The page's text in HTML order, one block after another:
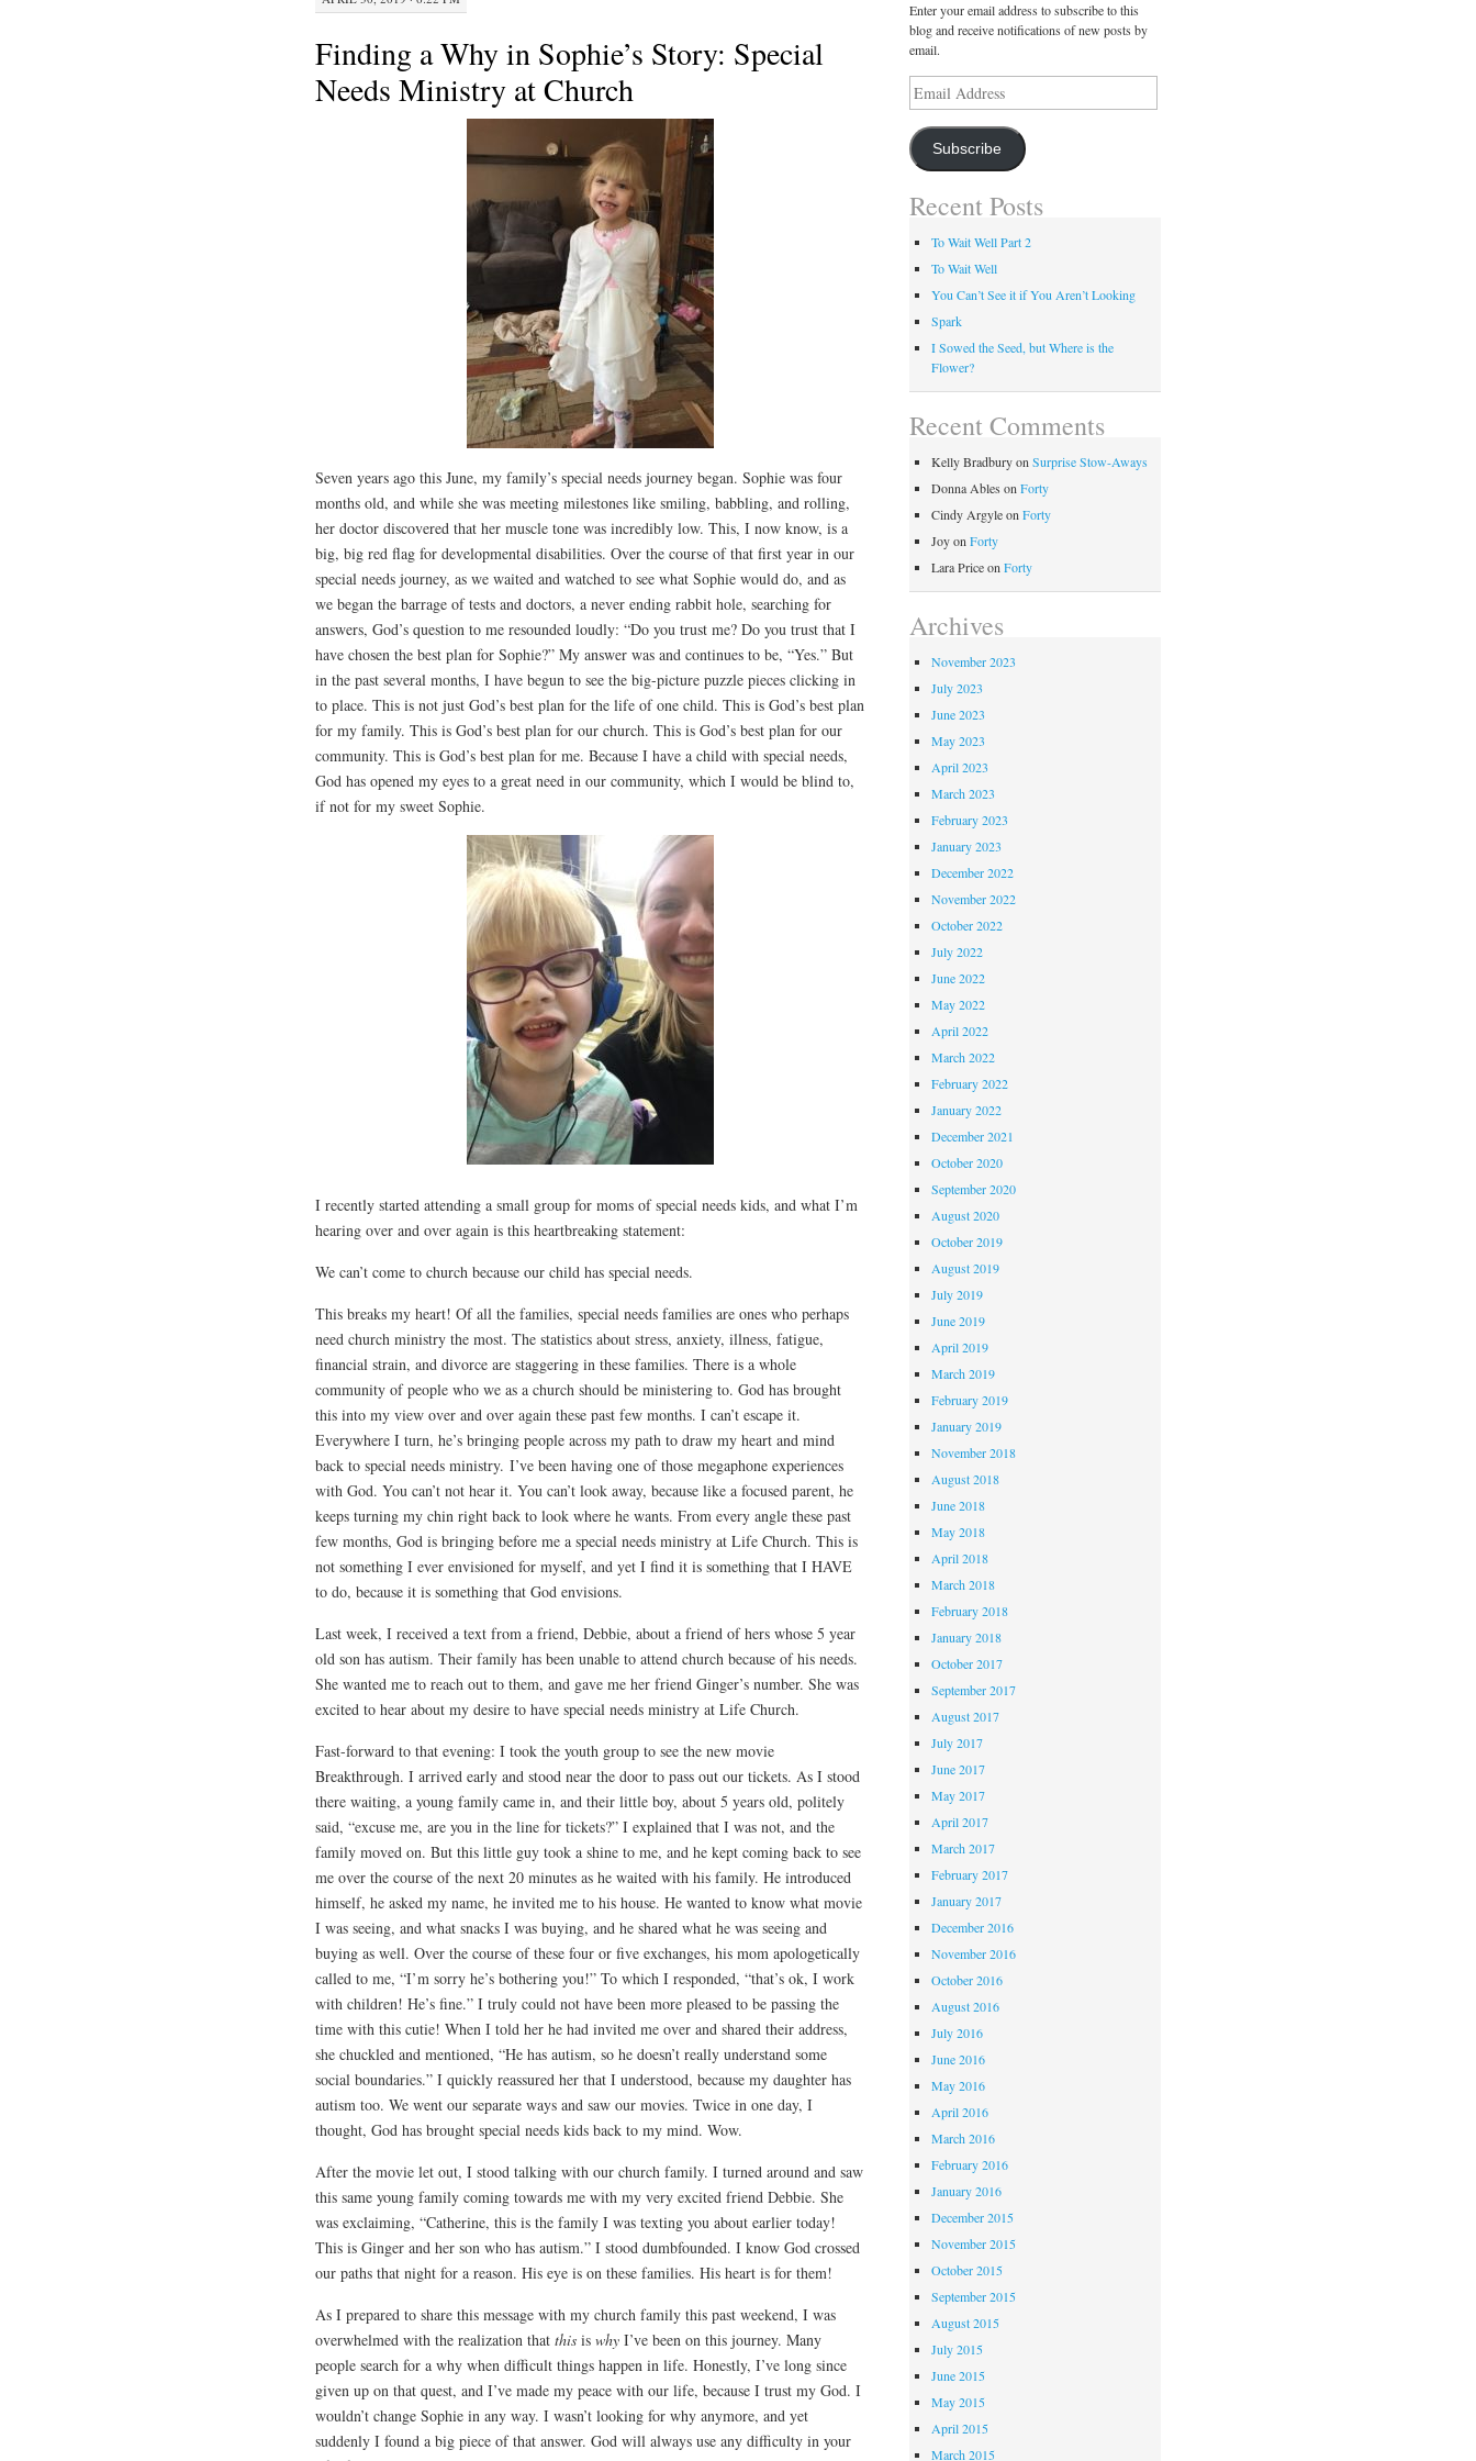
Finding a Why in Sophie’s Story: Special
Needs Ministry at Church
Seven years ago this June, my family’s special needs journey began. Sophie was four
months old, and while she was meeting milestones like smiling, babbling, and rolling,
her doctor discovered that her muscle tone was incredibly low. This, I now know, is a
big, big red flag for developmental disabilities. Over the course of that first year in our
special needs journey, as we waited and watched to see what Sophie would do, and as
we began the barrage of tests and doctors, a never ending rabbit hole, searching for
answers, God’s question to me resounded loudly: “Do you trust me? Do you trust that I
have chosen the best plan for Sophie?” My answer was and continues to be, “Yes.” But
in the past several months, I have begun to see the big-picture puzzle pieces clicking in
to place. This is not just God’s best plan for the life of one child. This is God’s best plan
for my family. This is God’s best plan for our church. This is God’s best plan for our
community. This is God’s best plan for me. Because I have a child with special needs,
God has opened my eyes to a great need in our community, which I would be blind to,
if not for my sweet Sophie.
I recently started attending a small group for moms of special needs kids, and what I’m
hearing over and over again is this heartbreaking statement:
We can’t come to church because our child has special needs.
This breaks my heart! Of all the families, special needs families are ones who perhaps
need church ministry the most. The statistics about stress, anxiety, illness, fatigue,
financial strain, and divorce are staggering in these families. There is a whole
community of people who we as a church should be ministering to. God has brought
this into my view over and over again these past few months. I can’t escape it.
Everywhere I turn, he’s bringing people across my path to draw my heart and mind
back to special needs ministry. I’ve been having one of those megaphone experiences
with God. You can’t not hear it. You can’t look away, because like a focused parent, he
keeps turning my chin right back to look where he wants. From every angle these past
few months, God is bringing before me a special needs ministry at Life Church. This is
not something I ever envisioned for myself, and yet I find it is something that I HAVE
to do, because it is something that God envisions.
Last week, I received a text from a friend, Debbie, about a friend of hers whose 5 year
old son has autism. Their family has been unable to attend church because of his needs.
She wanted me to reach out to them, and gave me her friend Ginger’s number. She was
excited to hear about my desire to have special needs ministry at Life Church.
Fast-forward to that evening: I took the youth group to see the new movie
Breakthrough. I arrived early and stood near the door to pass out our tickets. As I stood
there waiting, a young family came in, and their little boy, about 5 years old, politely
said, “excuse me, are you in the line for tickets?” I explained that I was not, and the
family moved on. But this little guy took a shine to me, and he kept coming back to see
me over the course of the next 20 minutes as he waited with his family. He introduced
himself, he asked my name, he invited me to his house. He wanted to know what movie
I was seeing, and what snacks I was buying, and he shared what he was seeing and
buying as well. Over the course of these four or five exchanges, his mom apologetically
called to me, “I’m sorry he’s bothering you!” To which I responded, “that’s ok, I work
with children! He’s fine.” I truly could not have been more pleased to be passing the
time with this cutie! When I told her he had invited me over and shared their address,
she chuckled and mentioned, “He has autism, so he doesn’t really understand some
social boundaries.” I quickly reassured her that I understood, because my daughter has
autism too. We went our separate ways and saw our movies. Twice in one day, I
thought, God has brought special needs kids back to my mind. Wow.
After the movie let out, I stood talking with our church family. I turned around and saw
this same young family coming towards me with my very excited friend Debbie. She
was exclaiming, “Catherine, this is the family I was texting you about earlier today!
This is Ginger and her son who has autism.” I stood dumbfounded. I know God crossed
our paths that night for a reason. His eye is on these families. His heart is for them!
As I prepared to share this message with my church family this past weekend, I was
overwhelmed with the realization that this is why I’ve been on this journey. Many
people search for a why when difficult things happen in life. Honestly, I’ve long since
given up on that quest, and I’ve made my peace with our life, because I trust my God. I
wouldn’t change Sophie in any way. I wasn’t looking for why anymore, and yet
suddenly I found a big piece of that answer. God will always use any difficulty in your
Enter your email address to subscribe to this
blog and receive notifications of new posts by
email.
Email
Address
Subscribe
Recent Posts
To Wait Well Part 2
To Wait Well
You Can’t See it if You Aren’t Looking
Spark
I Sowed the Seed, but Where is the
Flower?
Recent Comments
Kelly Bradburyon Surprise Stow-Aways
Donna Ables on Forty
Cindy Argyleon Forty
Joyon Forty
Lara Priceon Forty
Archives
November 2023
July 2023
June 2023
May 2023
April 2023
March 2023
February 2023
January 2023
December 2022
November 2022
October 2022
July 2022
June 2022
May 2022
April 2022
March 2022
February 2022
January 2022
December 2021
October 2020
September 2020
August 2020
October 2019
August 2019
July 2019
June 2019
April 2019
March 2019
February 2019
January 2019
November 2018
August 2018
June 2018
May 2018
April 2018
March 2018
February 2018
January 2018
October 2017
September 2017
August 2017
July 2017
June 2017
May 2017
April 2017
March 2017
February 2017
January 2017
December 2016
November 2016
October 2016
August 2016
July 2016
June 2016
May 2016
April 2016
March 2016
February 2016
January 2016
December 2015
November 2015
October 2015
September 2015
August 2015
July 2015
June 2015
May 2015
April 2015
March 2015